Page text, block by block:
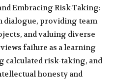
Embracing Risk-Taking:
dialogue, providing team
and valuing diverse
failure as a learning
risk-taking, and
honesty and